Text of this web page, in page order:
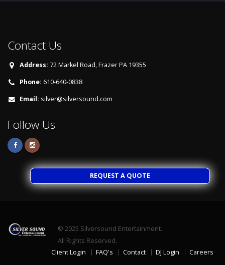
Contact Us
Address: 72 Markel Road, Frazer PA 19355
Phone: 610-640-0838
Email: silver@silversound.com
Follow Us
REQUEST A QUOTE
© 2025 Silversound Entertainment.
All Rights Reserved.
Client Login
FAQ's Contact DJ Login Careers